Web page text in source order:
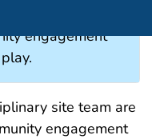
engagement
site team are
engagement